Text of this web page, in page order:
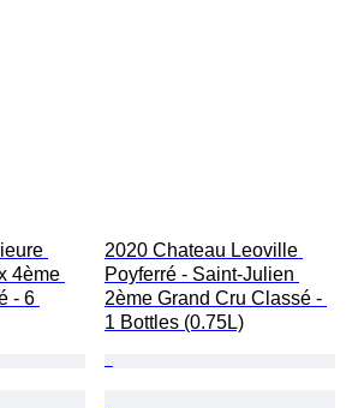
4ème
- 6
2020 Chateau Leoville
Poyferré - Saint-Julien
2ème Grand Cru Classé -
1 Bottles (0.75L)